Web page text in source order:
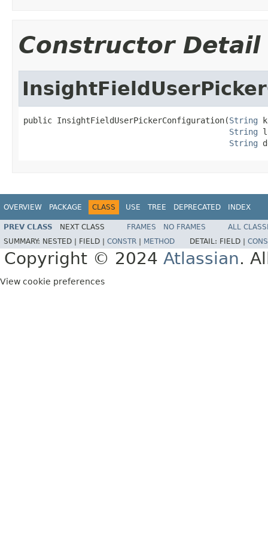
Constructor Detail
public InsightFieldUserPickerConfiguration(String
String
String
OVERVIEW PACKAGE CLASS USE TREE DEPRECATED INDEX
PREV CLASS NEXT CLASS FRAMES NO FRAMES
ALL
SUMMARY: NESTED | FIELD | CONSTR METHOD DETAIL: FIELD |
Copyright © 2024 Atlassian.
View cookie preferences